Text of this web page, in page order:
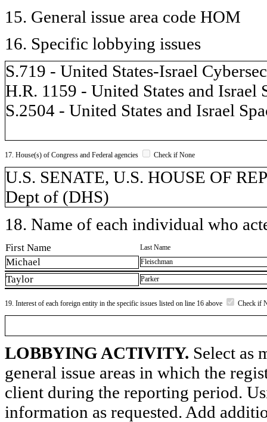
15. General issue area code HOM
16. Specific lobbying issues
S.719 - United States-Israel
H.R. 1159 - United States and Israel
S.2504 - United States and Israel
17. House(s) of Congress and Federal agencies Check if None
U.S. SENATE, U.S. HOUSE OF
Dept of (DHS)
18. Name of each individual who
First Name Last Name
Michael Fleischman
Taylor Parker
19. Interest of each foreign entity in the specific issues listed on line 16 above Check if
LOBBYING ACTIVITY. Select as
general issue areas in which the
client during the reporting period.
information as requested. Add